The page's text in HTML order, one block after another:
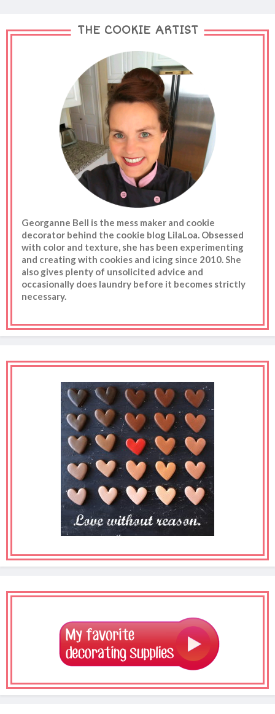
THE COOKIE ARTIST
Georganne Bell is the mess maker and cookie
decorator behind the cookie blog LilaLoa. Obsessed
with color and texture, she has been experimenting
and creating with cookies and icing since 2010. She
also gives plenty of unsolicited advice and
occasionally does laundry before it becomes strictly
necessary.